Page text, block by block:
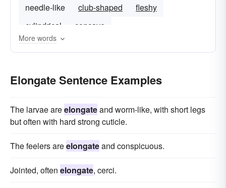
needle-like
club-shaped
fleshy
cylindrical
concave
More words
Elongate Sentence Examples
The larvae areelongateand worm-like, with short legs
but often with hard strong cuticle.
The feelers areelongateand conspicuous.
Jointed, often elongate, cerci.